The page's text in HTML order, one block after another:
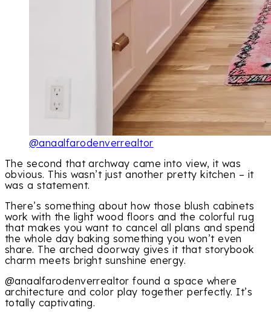
@anaalfarodenverrealtor
The second that archway came into view, it was
obvious. This wasn’t just another pretty kitchen – it
was a statement.
There’s something about how those blush cabinets
work with the light wood floors and the colorful rug
that makes you want to cancel all plans and spend
the whole day baking something you won’t even
share. The arched doorway gives it that storybook
charm meets bright sunshine energy.
@anaalfarodenverrealtor found a space where
architecture and color play together perfectly. It’s
totally captivating.